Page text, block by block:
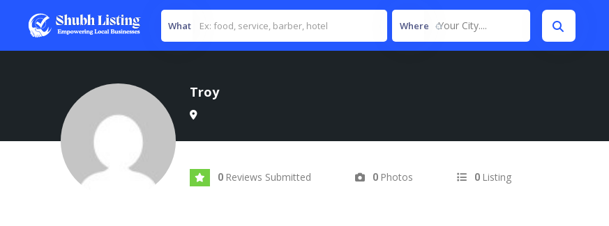
What Where Your City....
Troy
0 Reviews Submitted 0 Photos 0 Listing